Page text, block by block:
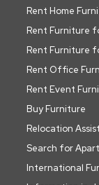
Rent Home
Rent Furniture
Rent Furniture
Rent Office
Rent Event
Buy Furniture
Relocation
Search for
International